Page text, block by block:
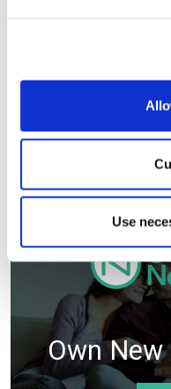
Use
Helping
Selected plots.
Own New